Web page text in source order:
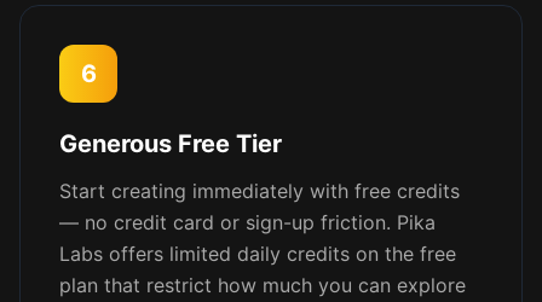
6
Generous Free Tier
Start creating immediately with free credits
— no credit card or sign-up friction. Pika
Labs offers limited daily credits on the free
plan that restrict how much you can explore